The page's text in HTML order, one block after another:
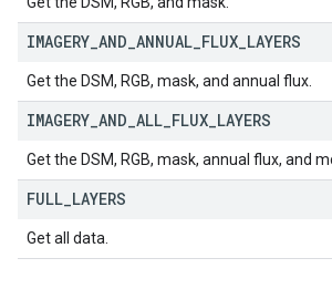
IMAGERY AND ANNUAL FLUX LAYERS
Get the DSM, RGB, mask, and annual flux.
IMAGERY AND ALL FLUX LAYERS
Get the DSM, RGB, mask, annual flux, and
FULL LAYERS
Get all data.